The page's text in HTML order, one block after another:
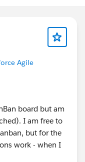
Agile
board but am
I am free to
but for the
work - when I